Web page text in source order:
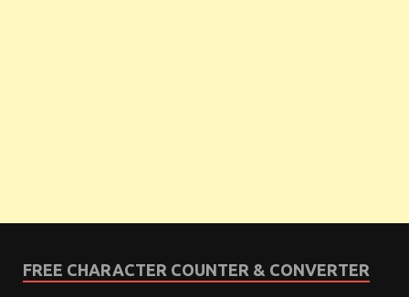
FREE CHARACTER COUNTER & CONVERTER